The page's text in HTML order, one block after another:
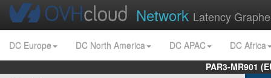
Network Latency
DC Europe DC North America DC APAC
DC Africa
PAR3-MR901